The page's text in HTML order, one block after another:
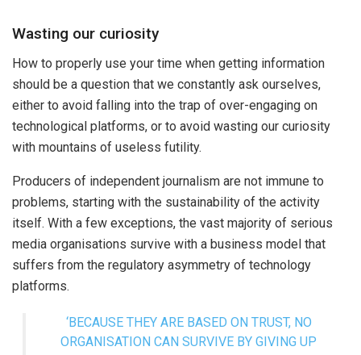
Wasting our curiosity
How to properly use your time when getting information
should be a question that we constantly ask ourselves,
either to avoid falling into the trap of over-engaging on
technological platforms, or to avoid wasting our curiosity
with mountains of useless futility.
Producers of independent journalism are not immune to
problems, starting with the sustainability of the activity
itself. With a few exceptions, the vast majority of serious
media organisations survive with a business model that
suffers from the regulatory asymmetry of technology
platforms.
‘BECAUSE THEY ARE BASED ON TRUST, NO
ORGANISATION CAN SURVIVE BY GIVING UP